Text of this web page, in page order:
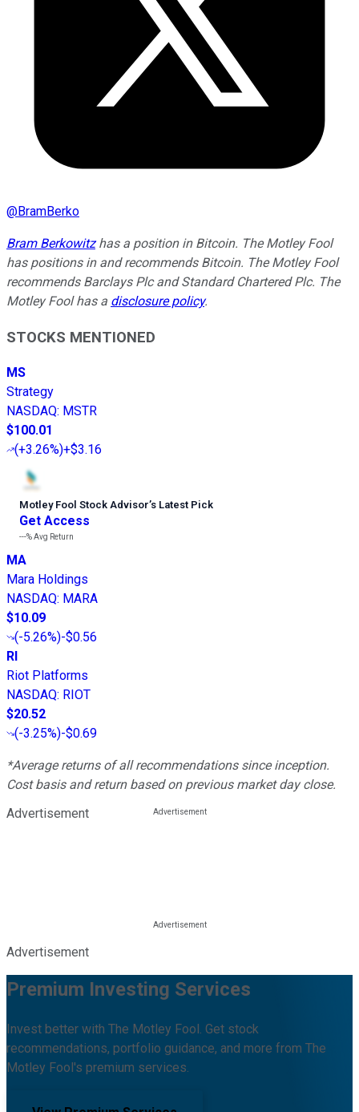
@BramBerko
Bram Berkowitzhas a position in Bitcoin. The Motley Fool
has positions in and recommends Bitcoin. The Motley Fool
recommends Barclays Plc and Standard Chartered Plc. The
Motley Fool has a disclosure policy.
STOCKS MENTIONED
MS
Strategy
NASDAQ: MSTR
$100.01
(+3.26%)+$3.16
Motley Fool Stock Advisor’s Latest Pick
Get Access
---%Avg Return
MA
Mara Holdings
NASDAQ: MARA
$10.09
(-5.26%)-$0.56
RI
Riot Platforms
NASDAQ: RIOT
$20.52
(-3.25%)-$0.69
*Average returns of all recommendations since inception.
Cost basis and return based on previous market day close.
Advertisement
Advertisement
Premium Investing Services
Invest better with The Motley Fool. Get stock
recommendations, portfolio guidance, and more from The
Motley Fool's premium services.